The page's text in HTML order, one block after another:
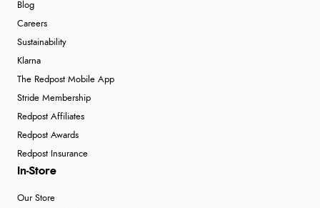
Blog
Careers
Sustainability
Klarna
The Redpost Mobile App
Stride Membership
Redpost Affiliates
Redpost Awards
Redpost Insurance
In-Store
Our Store